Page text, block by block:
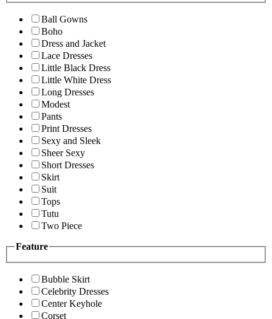
Ball Gowns
Boho
Dress and Jacket
Lace Dresses
Little Black Dress
Little White Dress
Long Dresses
Modest
Pants
Print Dresses
Sexy and Sleek
Sheer Sexy
Short Dresses
Skirt
Suit
Tops
Tutu
Two Piece
Feature
Bubble Skirt
Celebrity Dresses
Center Keyhole
Corset